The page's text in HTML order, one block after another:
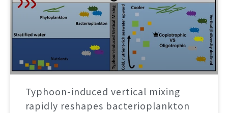
Typhoon-induced vertical mixing
rapidly reshapes bacterioplankton